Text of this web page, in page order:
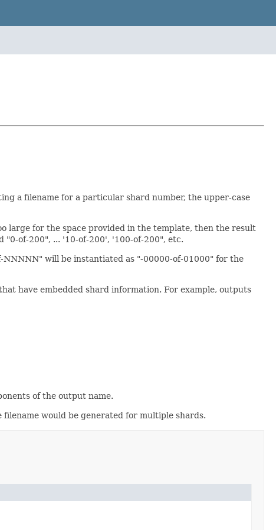
a filename for a particular shard number, the upper-case
large for the space provided in the template, then the result
"0-of-200", ... '10-of-200', '100-of-200", etc.
will be instantiated as "-00000-of-01000" for the
have embedded shard information. For example, outputs
of the output name.
would be generated for multiple shards.